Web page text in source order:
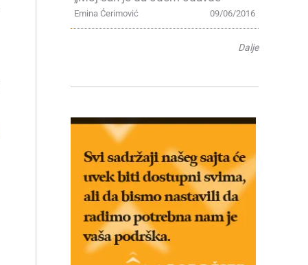
09/06/2016
Emina Ćerimović
Dalje